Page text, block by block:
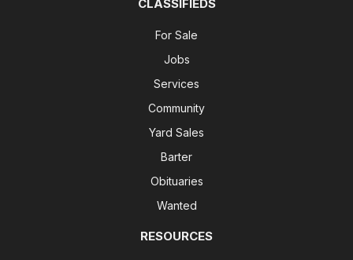
CLASSIFIEDS
For Sale
Jobs
Services
Community
Yard Sales
Barter
Obituaries
Wanted
RESOURCES